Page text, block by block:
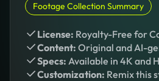
Footage Collection Summary
License: Royalty-Free for
Content: Original and AI-
Specs: Available in 4K and
Customization: Remix this